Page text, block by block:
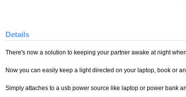
Details
There's now a solution to keeping your partner awake at night
Now you can easily keep a light directed on your laptop, book or
Simply attaches to a usb power source like laptop or power bank